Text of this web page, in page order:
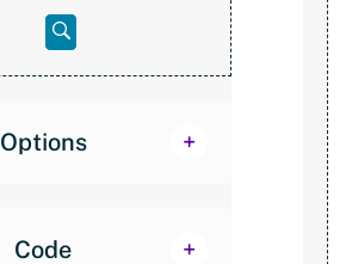
Open
below
Options
Code